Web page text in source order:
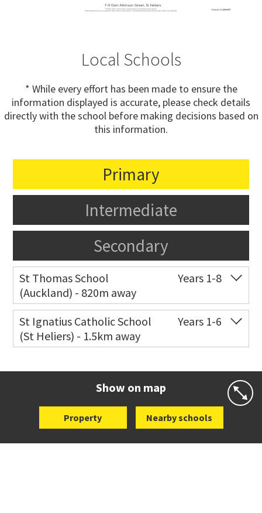
Local Schools
* While every effort has been made to ensure the
information displayed is accurate, please check details
directly with the school before making decisions based on
this information.
Primary
Intermediate
Secondary
St Thomas School
(Auckland) - 820m away
Years 1-8
Co-ed Allum Street
09 528 3938
Website
St Ignatius Catholic School
(St Heliers) - 1.5km away
Years 1-6
Show on map
Property Nearby schools